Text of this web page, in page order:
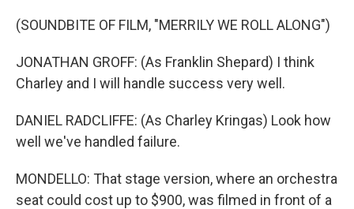
(SOUNDBITE OF FILM, "MERRILY WE ROLL ALONG")
JONATHAN GROFF: (As Franklin Shepard) I think
Charley and I will handle success very well.
DANIEL RADCLIFFE: (As Charley Kringas) Look how
well we've handled failure.
MONDELLO: That stage version, where an orchestra
seat could cost up to $900, was filmed in front of a